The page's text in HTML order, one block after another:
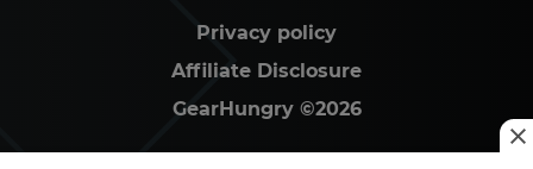
GearHungry ©2026
Privacy policy
Affiliate Disclosure